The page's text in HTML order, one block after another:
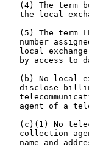
(4) The term
the local
(5) The term
number
local
by access to
(b) No local
disclose
agent of a
(c)(1) No
collection
name and